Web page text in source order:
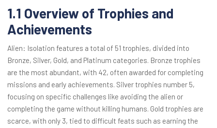
1.1 Overview of Trophies and
Achievements
Alien: Isolation features a total of 51 trophies, divided into
Bronze, Silver, Gold, and Platinum categories. Bronze trophies
are the most abundant, with 42, often awarded for completing
missions and early achievements. Silver trophies number 5,
focusing on specific challenges like avoiding the alien or
completing the game without killing humans. Gold trophies are
scarce, with only 3, tied to difficult feats such as earning the